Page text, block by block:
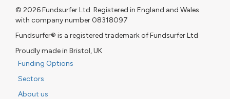
© 2026 Fundsurfer Ltd. Registered in England and Wales
with company number 08318097
Fundsurfer® is a registered trademark of Fundsurfer Ltd
Proudly made in Bristol, UK
Funding Options
Sectors
About us